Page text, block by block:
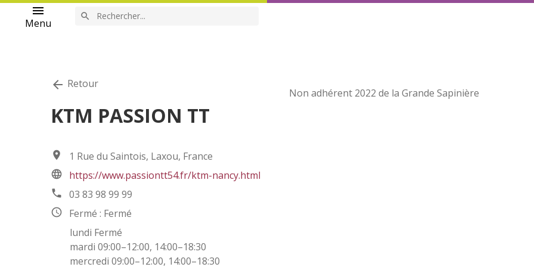
menu
Menu
search
arrow_back Retour
KTM PASSION TT
location_on 1 Rue du Saintois, Laxou, France
language https://www.passiontt54.fr/ktm-nancy.html
phone 03 83 98 99 99
access_time
Fermé : Fermé
lundi Fermé
mardi 09:00–12:00, 14:00–18:30
mercredi 09:00–12:00, 14:00–18:30
Non adhérent 2022 de la Grande Sapinière